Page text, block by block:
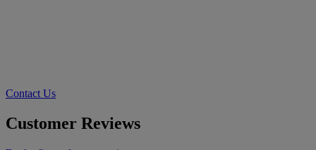
Contact Us
Customer Reviews